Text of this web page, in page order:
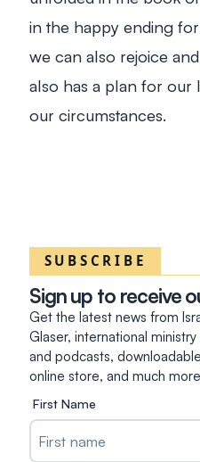
in the happy ending
we can also rejoice
also has a plan for
our circumstances.
SUBSCRIBE
Sign up to receive
Get the latest news from
Glaser, international
and podcasts,
online store, and much
First Name